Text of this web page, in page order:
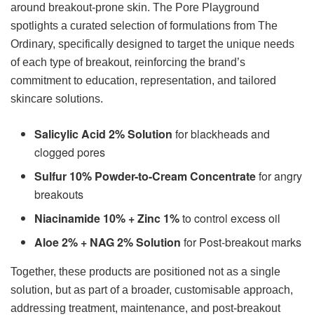
around breakout-prone skin. The Pore Playground
spotlights a curated selection of formulations from The
Ordinary, specifically designed to target the unique needs
of each type of breakout, reinforcing the brand’s
commitment to education, representation, and tailored
skincare solutions.
Salicylic Acid 2% Solution for blackheads and
clogged pores
Sulfur 10% Powder-to-Cream Concentratefor angry
breakouts
Niacinamide 10% + Zinc 1%to control excess oil
Aloe 2% + NAG 2% Solution for Post-breakout marks
Together, these products are positioned not as a single
solution, but as part of a broader, customisable approach,
addressing treatment, maintenance, and post-breakout